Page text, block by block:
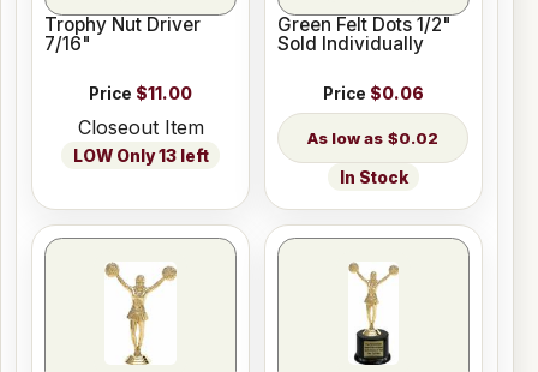
Trophy Nut Driver
7/16"
Price $11.00
Closeout Item
LOW Only 13 left
Green Felt Dots 1/2"
Sold Individually
Price $0.06
$0.02
In Stock